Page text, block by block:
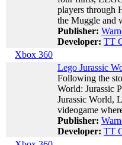
players through
the Muggle and
Publisher:
Developer: TT
Xbox 360
Lego Jurassic
Following the
World: Jurassic
Jurassic World,
videogame
Publisher:
Developer: TT